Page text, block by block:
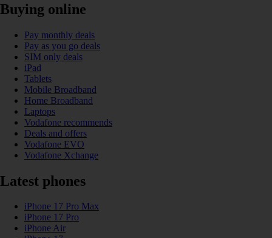
Buying online
Pay monthly deals
Pay as you go deals
SIM only deals
iPad
Tablets
Mobile Broadband
Home Broadband
Laptops
Vodafone recommends
Deals and offers
Vodafone EVO
Vodafone Xchange
Latest phones
iPhone 17 Pro Max
iPhone 17 Pro
iPhone Air